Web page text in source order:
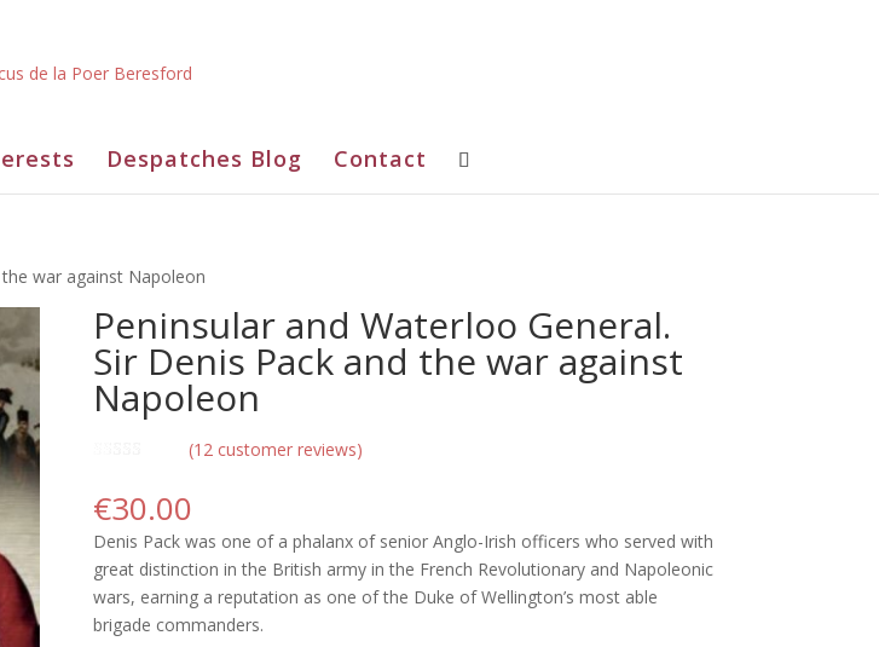
Despatches Blog Contact
war against Napoleon
Peninsular and Waterloo General.
Sir Denis Pack and the war against
Napoleon
based on
customer
ratings
(12 customer reviews)
€30.00
Denis Pack was one of a phalanx of senior Anglo-Irish officers who served with
great distinction in the British army in the French Revolutionary and Napoleonic
wars, earning a reputation as one of the Duke of Wellington’s most able
brigade commanders.